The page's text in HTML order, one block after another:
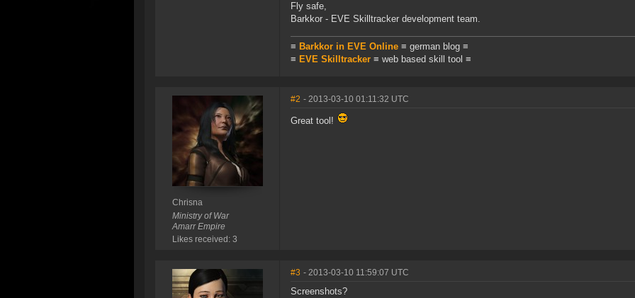
Fly safe,
Barkkor - EVE Skilltracker development team.
≡ Barkkor in EVE Online ≡ german blog ≡
≡ EVE Skilltracker ≡ web based skill tool ≡
Chrisna
Ministry of War
Amarr Empire
Likes received: 3
#2 - 2013-03-10 01:11:32 UTC
Great tool!
#3 - 2013-03-10 11:59:07 UTC
Screenshots?